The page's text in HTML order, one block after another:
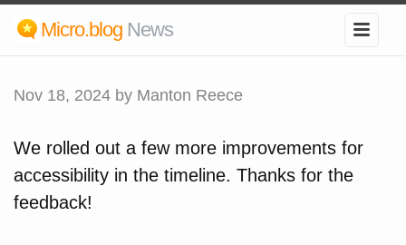
Micro.blog News
Nov 18, 2024 by Manton Reece
We rolled out a few more improvements for
accessibility in the timeline. Thanks for the
feedback!